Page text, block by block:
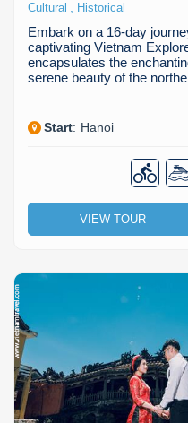
Cultural Historical
Embark on a 16-day
captivating Vietnam
encapsulates the
serene beauty of the
Start: Hanoi
VIEW TOUR